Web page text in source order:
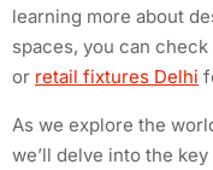
learning more about
spaces, you can
or retail fixtures Delhi
As we explore the
we’ll delve into the